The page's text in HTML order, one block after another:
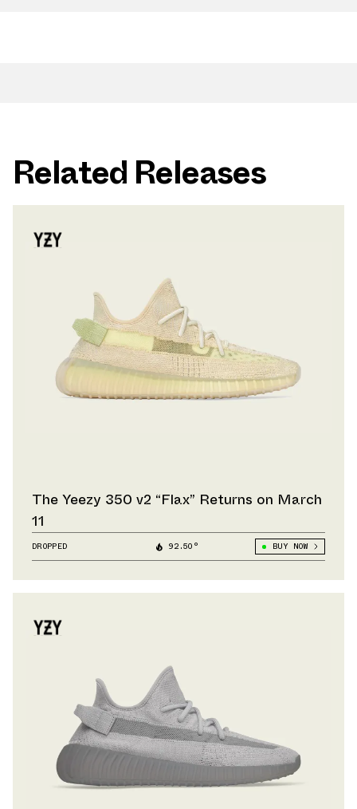
Related Releases
The Yeezy 350 v2 “Flax” Returns on March
11
DROPPED 92.50° BUY NOW